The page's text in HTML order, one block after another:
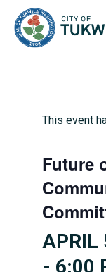
This event
Future
APRIL
- 6:00